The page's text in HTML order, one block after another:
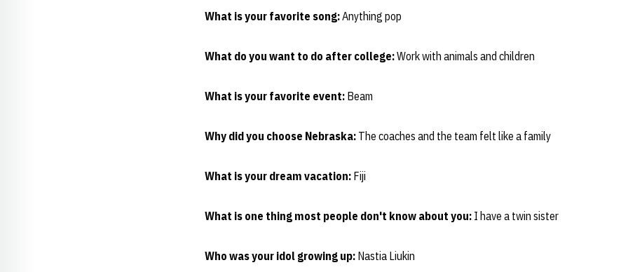
What is your favorite song:Anything pop
What do you want to do after college:Work with animals and children
What is your favorite event: Beam
Why did you choose Nebraska: The coaches and the team felt like a family
What is your dream vacation: Fiji
What is one thing most people don't know about you: I have a twin sister
Who was your idol growing up: Nastia Liukin